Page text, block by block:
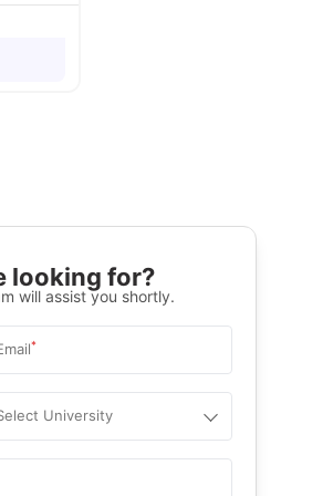
looking for?
will assist you shortly.
*
University